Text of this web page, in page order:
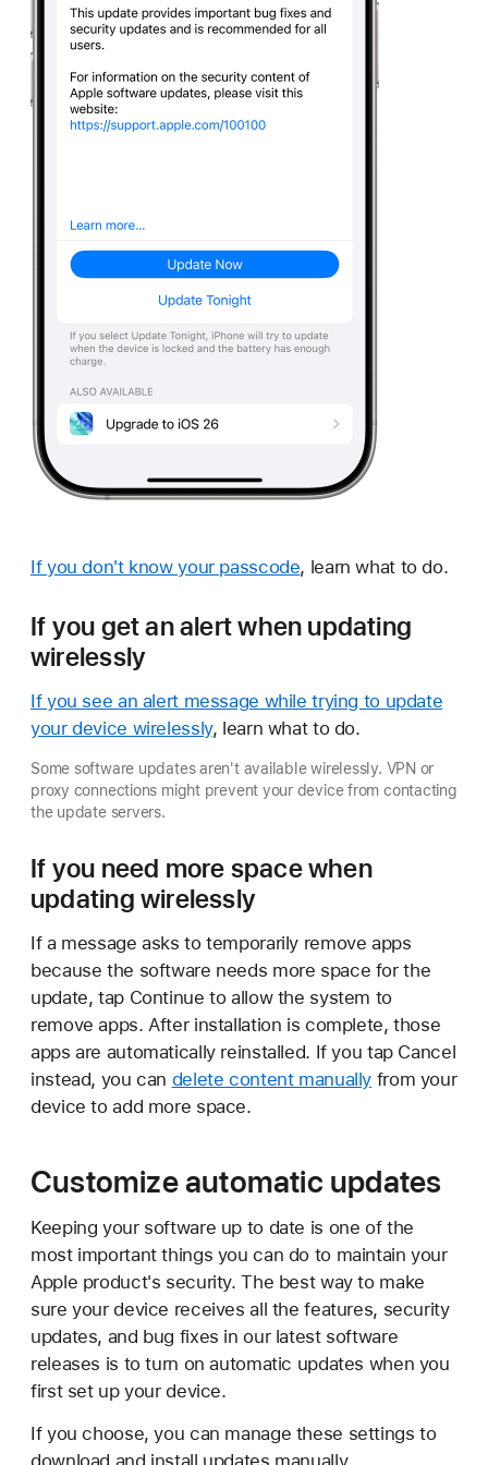
If you don't know your passcode, learn what to do.
If you get an alert when updating
wirelessly
If you see an alert message while trying to update
your device wirelessly, learn what to do.
Some software updates aren't available wirelessly. VPN or
proxy connections might prevent your device from contacting
the update servers.
If you need more space when
updating wirelessly
If a message asks to temporarily remove apps
because the software needs more space for the
update, tap Continue to allow the system to
remove apps. After installation is complete, those
apps are automatically reinstalled. If you tap Cancel
instead, you can delete content manually from your
device to add more space.
Customize automatic updates
Keeping your software up to date is one of the
most important things you can do to maintain your
Apple product's security. The best way to make
sure your device receives all the features, security
updates, and bug fixes in our latest software
releases is to turn on automatic updates when you
first set up your device.
If you choose, you can manage these settings to
download and install updates manually.